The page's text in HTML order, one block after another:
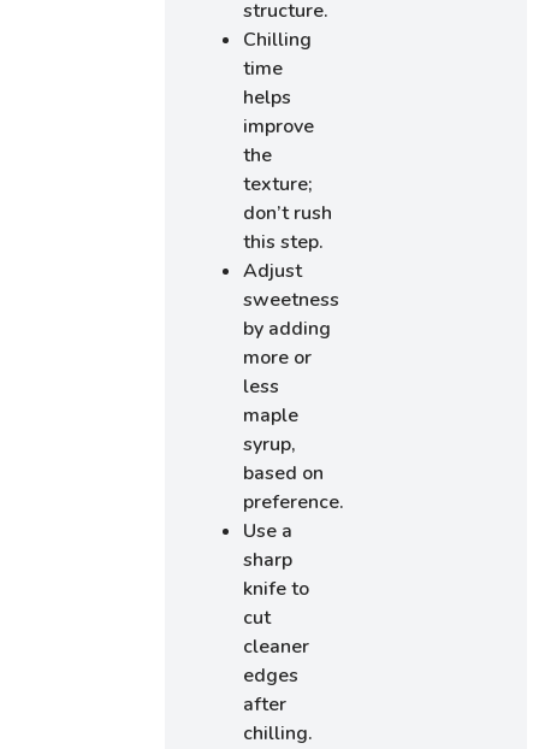
structure.
Chilling
time
helps
improve
the
texture;
don’t rush
this step.
Adjust
sweetness
by adding
more or
less
maple
syrup,
based on
preference.
Use a
sharp
knife to
cut
cleaner
edges
after
chilling.